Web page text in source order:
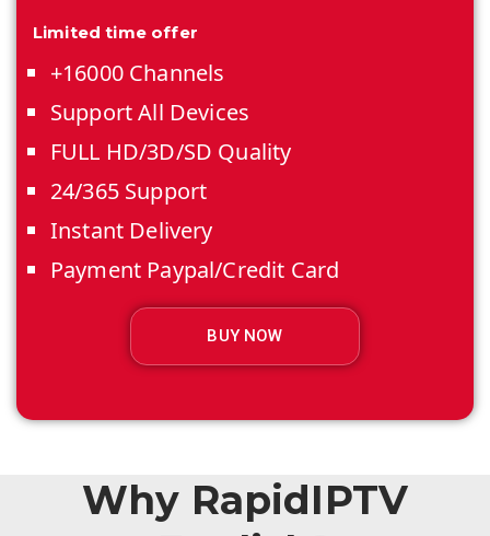
Limited time offer
+16000 Channels
Support All Devices
FULL HD/3D/SD Quality
24/365 Support
Instant Delivery
Payment Paypal/Credit Card
BUY NOW
Why RapidIPTV